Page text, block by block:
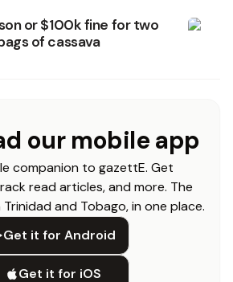
or $100k fine for two
of cassava
our mobile app
companion to gazettE. Get
read articles, and more. The
and Tobago, in one place.
Get it for Android
Get it for iOS